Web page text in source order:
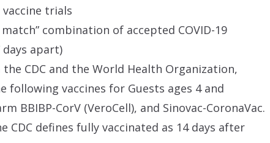
vaccine trials
combination of accepted COVID-19
apart)
CDC and the World Health Organization,
following vaccines for Guests ages 4 and
BBIBP-CorV (VeroCell), and Sinovac-CoronaVac.
CDC defines fully vaccinated as 14 days after